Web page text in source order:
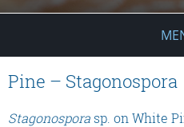
Pine – Stagonospora
Stagonospora sp. on White